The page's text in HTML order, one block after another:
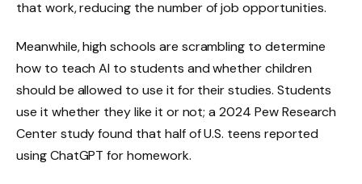
that work, reducing the number of job opportunities.
Meanwhile, high schools are scrambling to determine
how to teach AI to students and whether children
should be allowed to use it for their studies. Students
use it whether they like it or not; a 2024 Pew Research
Center study found that half of U.S. teens reported
using ChatGPT for homework.